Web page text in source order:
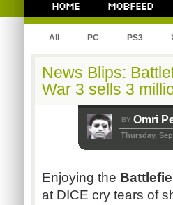
All PC PS3
News Blips:
War 3 sells 3
BY Omri
Thursday,
Enjoying the
at DICE cry tears of